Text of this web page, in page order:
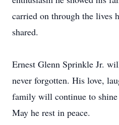
carried on through the lives
shared.
Ernest Glenn Sprinkle Jr.
never forgotten. His love,
family will continue to
May he rest in peace.